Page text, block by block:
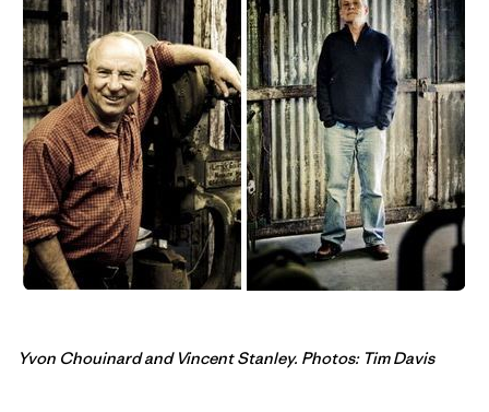
Yvon Chouinard and Vincent Stanley. Photos: Tim Davis